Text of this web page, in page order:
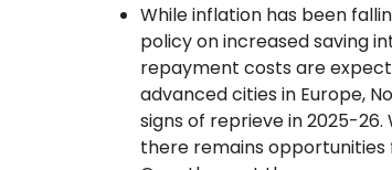
While inflation has been
policy on increased saving
repayment costs are
advanced cities in Europe,
signs of reprieve in 2025-
there remains opportunities